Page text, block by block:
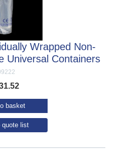
Wrapped Non-
Universal Containers
basket
quote list